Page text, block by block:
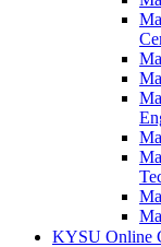
KYSU Online